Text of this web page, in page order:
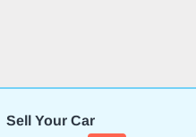
Sell Your Car